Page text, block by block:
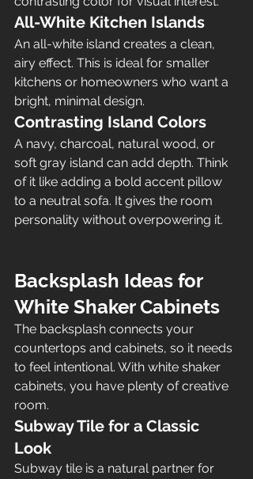
All-White Kitchen Islands
An all-white island creates a clean,
airy effect. This is ideal for smaller
kitchens or homeowners who want a
bright, minimal design.
Contrasting Island Colors
A navy, charcoal, natural wood, or
soft gray island can add depth. Think
of it like adding a bold accent pillow
to a neutral sofa. It gives the room
personality without overpowering it.
Backsplash Ideas for
White Shaker Cabinets
The backsplash connects your
countertops and cabinets, so it needs
to feel intentional. With white shaker
cabinets, you have plenty of creative
room.
Subway Tile for a Classic
Look
Subway tile is a natural partner for